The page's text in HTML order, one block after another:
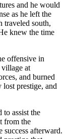
and he would
as he left the
traveled south,
knew the time
offensive in
village at
and burned
lost prestige, and
to assist the
from the
afterward.